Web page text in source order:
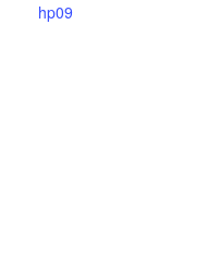
hp09